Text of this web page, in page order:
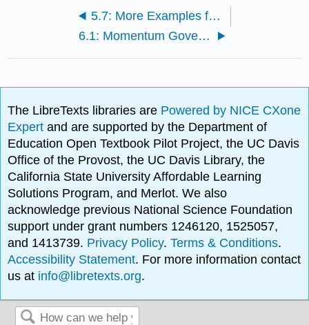
5.7: More Examples for Mass Conservation
6.1: Momentum Governing Equation
The LibreTexts libraries are Powered by NICE CXone
Expertand are supported by the Department of
Education Open Textbook Pilot Project, the UC Davis
Office of the Provost, the UC Davis Library, the
California State University Affordable Learning
Solutions Program, and Merlot. We also
acknowledge previous National Science Foundation
support under grant numbers 1246120, 1525057,
and 1413739. Privacy Policy.Terms & Conditions.
Accessibility Statement. For more information contact
us at info@libretexts.org.